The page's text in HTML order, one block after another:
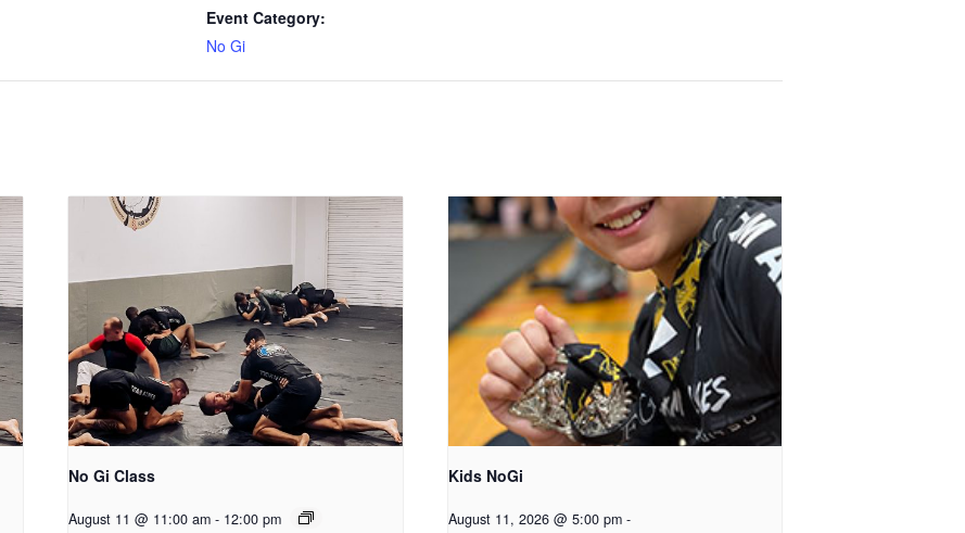
Event Category:
No Gi
No Gi Class
August 11 @ 11:00 am - 12:00 pm
Kids NoGi
August 11, 2026 @ 5:00 pm -